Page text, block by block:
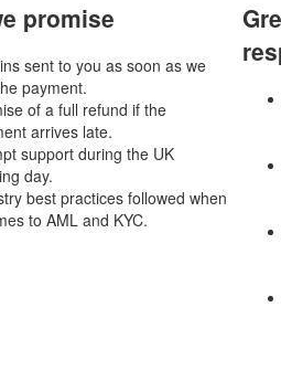
promise
sent to you as soon as we
payment.
of a full refund if the
arrives late.
support during the UK
day.
best practices followed when
to AML and KYC.